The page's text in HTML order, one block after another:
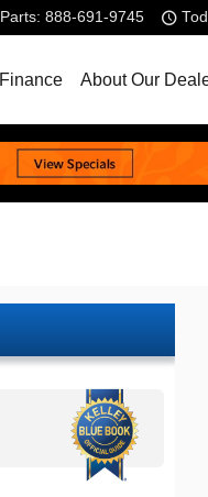
Parts: 888-691-9745
Finance About Our